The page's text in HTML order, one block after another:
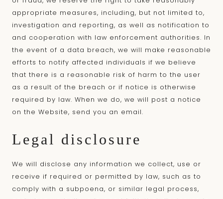
appropriate measures, including, but not limited to,
investigation and reporting, as well as notification to
and cooperation with law enforcement authorities. In
the event of a data breach, we will make reasonable
efforts to notify affected individuals if we believe
that there is a reasonable risk of harm to the user
as a result of the breach or if notice is otherwise
required by law. When we do, we will post a notice
on the Website, send you an email.
Legal disclosure
We will disclose any information we collect, use or
receive if required or permitted by law, such as to
comply with a subpoena, or similar legal process,